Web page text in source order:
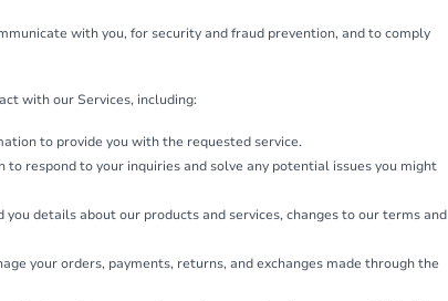
with you, for security and fraud prevention, and to comply
with our Services, including:
to provide you with the requested service.
respond to your inquiries and solve any potential issues you might
details about our products and services, changes to our terms and
your orders, payments, returns, and exchanges made through the